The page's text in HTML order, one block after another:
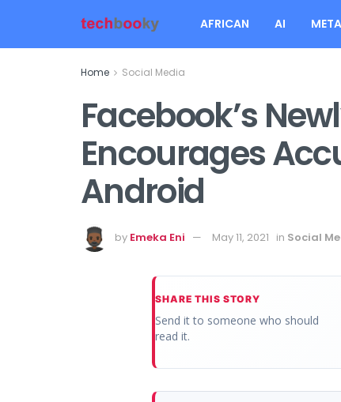
AFRICAN AI
Home Social Media
Facebook’s
Encourages
Android
by Emeka Eni May 11, 2021 in Social
SHARE THIS STORY
Send it to someone who should
read it.